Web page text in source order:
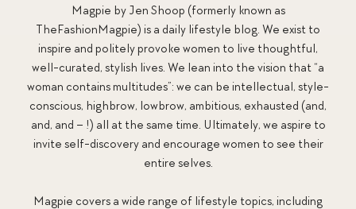
Magpie by Jen Shoop (formerly known as
TheFashionMagpie) is a daily lifestyle blog. We exist to
inspire and politely provoke women to live thoughtful,
well-curated, stylish lives. We lean into the vision that “a
woman contains multitudes”: we can be intellectual, style-
conscious, highbrow, lowbrow, ambitious, exhausted (and,
and, and – !) all at the same time. Ultimately, we aspire to
invite self-discovery and encourage women to see their
entire selves.
Magpie covers a wide range of lifestyle topics, including